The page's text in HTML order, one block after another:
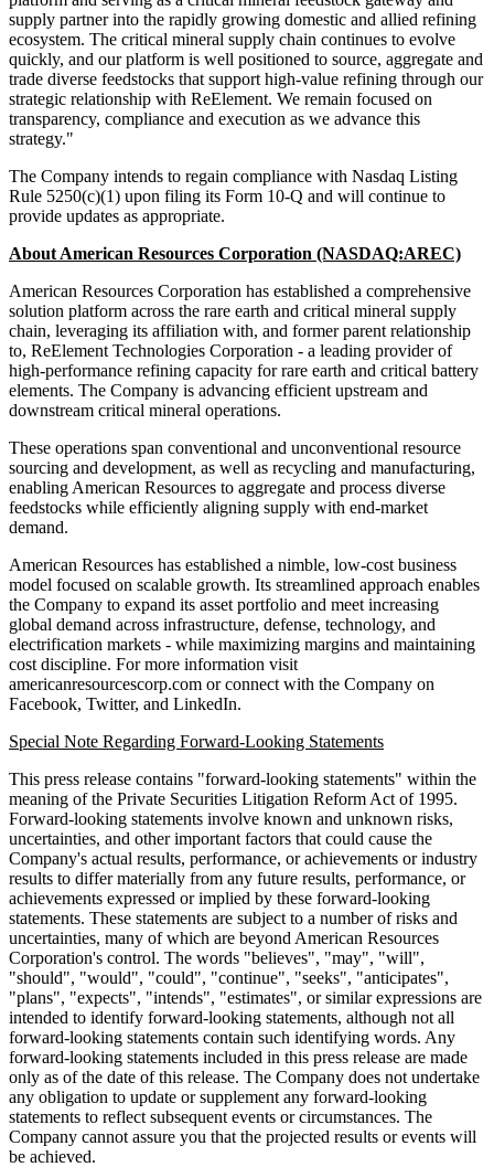
supply partner into the rapidly growing domestic and allied refining
ecosystem. The critical mineral supply chain continues to evolve
quickly, and our platform is well positioned to source, aggregate and
trade diverse feedstocks that support high-value refining through our
strategic relationship with ReElement. We remain focused on
transparency, compliance and execution as we advance this
strategy."
The Company intends to regain compliance with Nasdaq Listing
Rule 5250(c)(1) upon filing its Form 10-Q and will continue to
provide updates as appropriate.
About American Resources Corporation (NASDAQ:AREC)
American Resources Corporation has established a comprehensive
solution platform across the rare earth and critical mineral supply
chain, leveraging its affiliation with, and former parent relationship
to, ReElement Technologies Corporation - a leading provider of
high-performance refining capacity for rare earth and critical battery
elements. The Company is advancing efficient upstream and
downstream critical mineral operations.
These operations span conventional and unconventional resource
sourcing and development, as well as recycling and manufacturing,
enabling American Resources to aggregate and process diverse
feedstocks while efficiently aligning supply with end-market
demand.
American Resources has established a nimble, low-cost business
model focused on scalable growth. Its streamlined approach enables
the Company to expand its asset portfolio and meet increasing
global demand across infrastructure, defense, technology, and
electrification markets - while maximizing margins and maintaining
cost discipline. For more information visit
americanresourcescorp.com or connect with the Company on
Facebook, Twitter, and LinkedIn.
Special Note Regarding Forward-Looking Statements
This press release contains "forward-looking statements" within the
meaning of the Private Securities Litigation Reform Act of 1995.
Forward-looking statements involve known and unknown risks,
uncertainties, and other important factors that could cause the
Company's actual results, performance, or achievements or industry
results to differ materially from any future results, performance, or
achievements expressed or implied by these forward-looking
statements. These statements are subject to a number of risks and
uncertainties, many of which are beyond American Resources
Corporation's control. The words "believes", "may", "will",
"should", "would", "could", "continue", "seeks", "anticipates",
"plans", "expects", "intends", "estimates", or similar expressions are
intended to identify forward-looking statements, although not all
forward-looking statements contain such identifying words. Any
forward-looking statements included in this press release are made
only as of the date of this release. The Company does not undertake
any obligation to update or supplement any forward-looking
statements to reflect subsequent events or circumstances. The
Company cannot assure you that the projected results or events will
be achieved.